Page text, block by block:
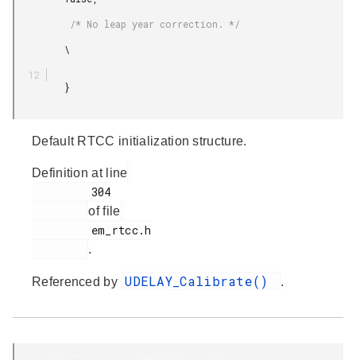
Default RTCC initialization structure.
Definition at line
of file
.
Referenced by UDELAY_Calibrate() .